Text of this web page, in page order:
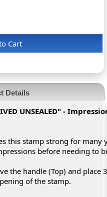
Cart
Details
UNSEALED" -
this stamp strong for many
before needing to
the handle (Top) and place
of the stamp.